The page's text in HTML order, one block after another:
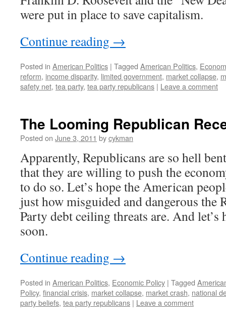
were put in place to save capitalism.
Continue reading →
Posted in American Politics | Tagged American Politics,
reform, income disparity, limited government, market collapse,
safety net, tea party, tea party republicans | Leave a comment
The Looming Republican
Posted on June 3, 2011 bycykman
Apparently, Republicans are so hell
that they are willing to push the
to do so. Let’s hope the American
just how misguided and dangerous the
Party debt ceiling threats are. And let’s
soon.
Continue reading →
Posted in American Politics, Economic Policy | Tagged
Policy, financial crisis, market collapse, market crash, national
party beliefs, tea party republicans | Leave a comment